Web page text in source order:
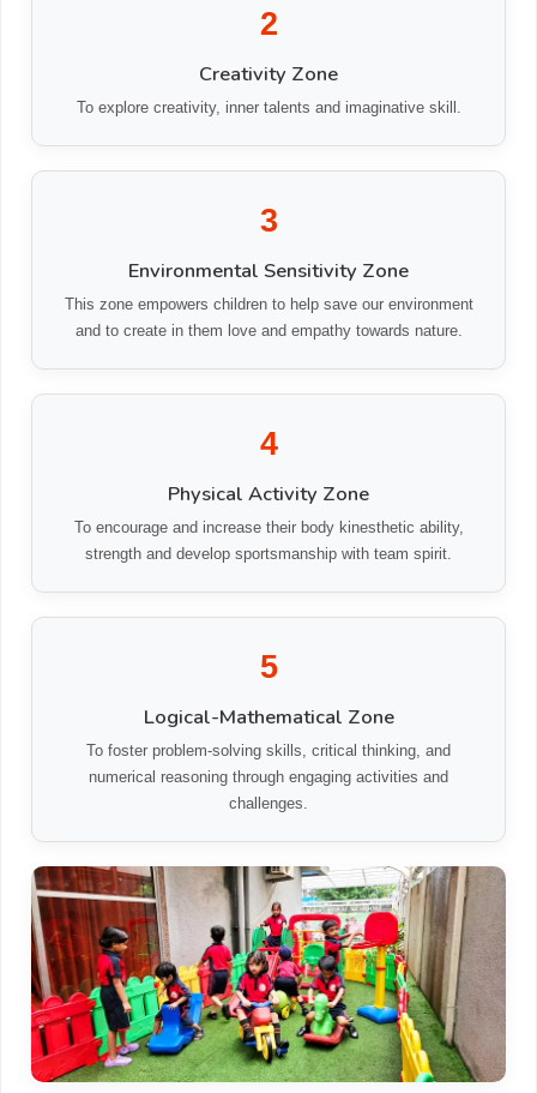
2
Creativity Zone
To explore creativity, inner talents and imaginative skill.
3
Environmental Sensitivity Zone
This zone empowers children to help save our environment
and to create in them love and empathy towards nature.
4
Physical Activity Zone
To encourage and increase their body kinesthetic ability,
strength and develop sportsmanship with team spirit.
5
Logical-Mathematical Zone
To foster problem-solving skills, critical thinking, and
numerical reasoning through engaging activities and
challenges.